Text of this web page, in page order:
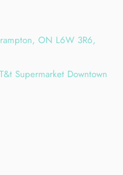
ON L6W 3R6,
Supermarket Downtown